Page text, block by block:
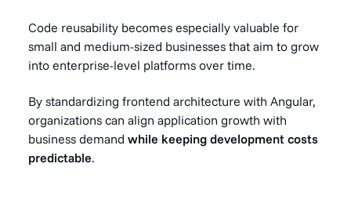
Code reusability becomes especially valuable for
small and medium-sized businesses that aim to grow
into enterprise-level platforms over time.
By standardizing frontend architecture with Angular,
organizations can align application growth with
business demand while keeping development costs
predictable.